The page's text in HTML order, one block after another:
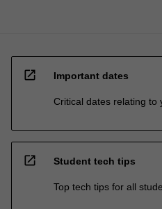
open_in_new Important dates
Critical dates relating to
open_in_new Student tech tips
Top tech tips for all